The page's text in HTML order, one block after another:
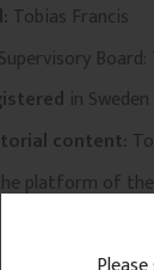
Tobias Francis
Board:
in
content:
platform of the